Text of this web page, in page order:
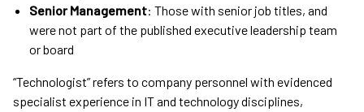
Senior Management: Those with senior job titles, and
were not part of the published executive leadership team
or board
“Technologist” refers to company personnel with evidenced
specialist experience in IT and technology disciplines,